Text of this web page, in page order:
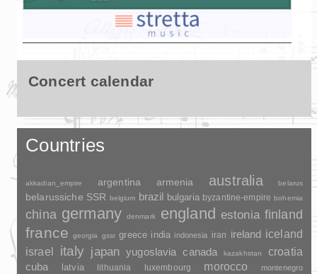
Concert calendar
Countries
akkadian_empire argentina armenia australia belarus
belarussiche SSR belgium brazil bulgaria byzantine-empire bohemia
china germany denmark england estonia finland
france georgia gssr greece india indonesia iran ireland iceland
israel
italy japan yugoslavia canada kazakhstan croatia
cuba latvia lithuania luxembourg morocco montenegro